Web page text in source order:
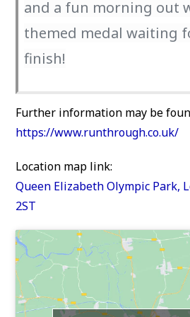
and a fun morning out
themed medal waiting
finish!
Further information may be
https://www.runthrough.co.uk/
Location map link:
Queen Elizabeth Olympic Park,
2ST